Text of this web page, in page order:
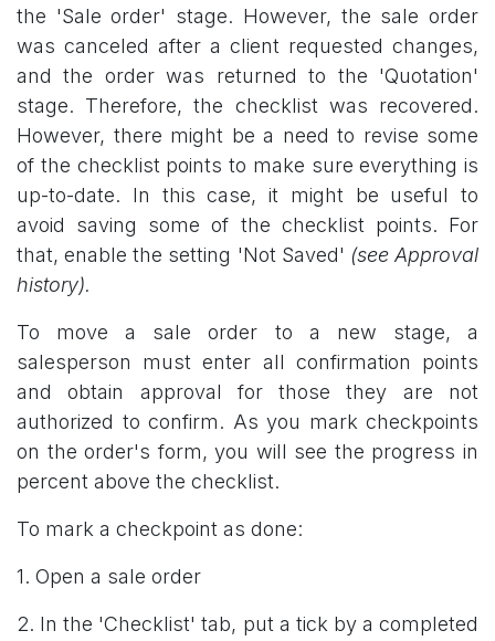
the 'Sale order' stage. However, the sale order
was canceled after a client requested changes,
and the order was returned to the 'Quotation'
stage. Therefore, the checklist was recovered.
However, there might be a need to revise some
of the checklist points to make sure everything is
up-to-date. In this case, it might be useful to
avoid saving some of the checklist points. For
that, enable the setting 'Not Saved' (see Approval
history).
To move a sale order to a new stage, a
salesperson must enter all confirmation points
and obtain approval for those they are not
authorized to confirm. As you mark checkpoints
on the order's form, you will see the progress in
percent above the checklist.
To mark a checkpoint as done:
1. Open a sale order
2. In the 'Checklist' tab, put a tick by a completed